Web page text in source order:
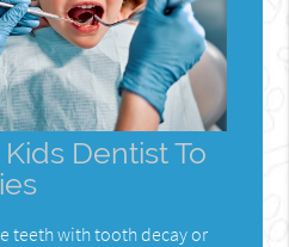
Dentist To
teeth with tooth decay or